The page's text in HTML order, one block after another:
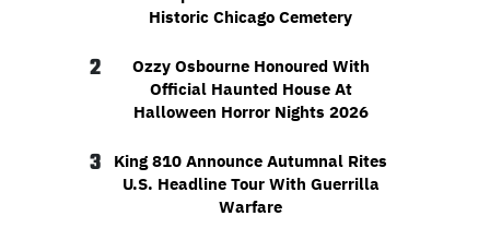
Historic Chicago Cemetery
2
Ozzy Osbourne Honoured With
Official Haunted House At
Halloween Horror Nights 2026
3
King 810 Announce Autumnal Rites
U.S. Headline Tour With Guerrilla
Warfare